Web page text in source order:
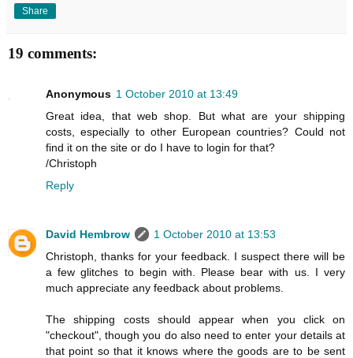
Share
19 comments:
Anonymous 1 October 2010 at 13:49
Great idea, that web shop. But what are your shipping
costs, especially to other European countries? Could not
find it on the site or do I have to login for that?
/Christoph
Reply
David Hembrow
1 October 2010 at 13:53
Christoph, thanks for your feedback. I suspect there will be
a few glitches to begin with. Please bear with us. I very
much appreciate any feedback about problems.
The shipping costs should appear when you click on
"checkout", though you do also need to enter your details at
that point so that it knows where the goods are to be sent